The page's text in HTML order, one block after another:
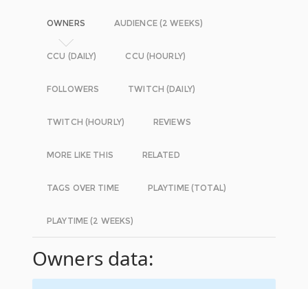
OWNERS AUDIENCE (2 WEEKS)
CCU (DAILY) CCU (HOURLY)
FOLLOWERS TWITCH (DAILY)
TWITCH (HOURLY) REVIEWS
MORE LIKE THIS RELATED
TAGS OVER TIME PLAYTIME (TOTAL)
PLAYTIME (2 WEEKS)
Owners data: